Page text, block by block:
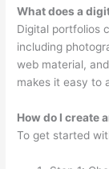
What does a
Digital portfolios
including
web material,
makes it easy to
How do I create
To get started